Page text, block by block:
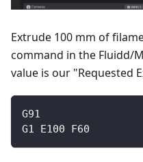
Extrude 100 mm of
command in the Fluidd/
value is our "Requested
G91
G1 E100 F60